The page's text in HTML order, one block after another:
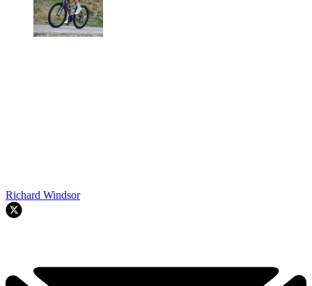
Richard Windsor